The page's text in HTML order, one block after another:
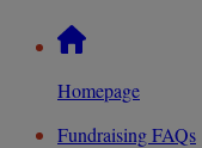
Homepage
Fundraising FAQs